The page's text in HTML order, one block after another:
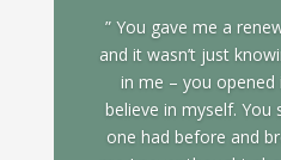
” You gave me a
and it wasn’t just
in me – you
believe in myself. You
one had before and